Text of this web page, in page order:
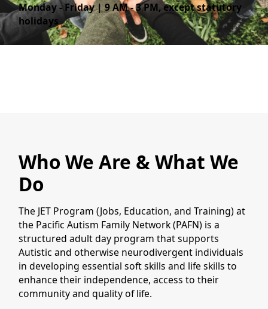
Monday - Friday | 9 AM - 3 PM, except statutory
holidays
Who We Are & What We
Do
The JET Program (Jobs, Education, and Training) at
the Pacific Autism Family Network (PAFN) is a
structured adult day program that supports
Autistic and otherwise neurodivergent individuals
in developing essential soft skills and life skills to
enhance their independence, access to their
community and quality of life.